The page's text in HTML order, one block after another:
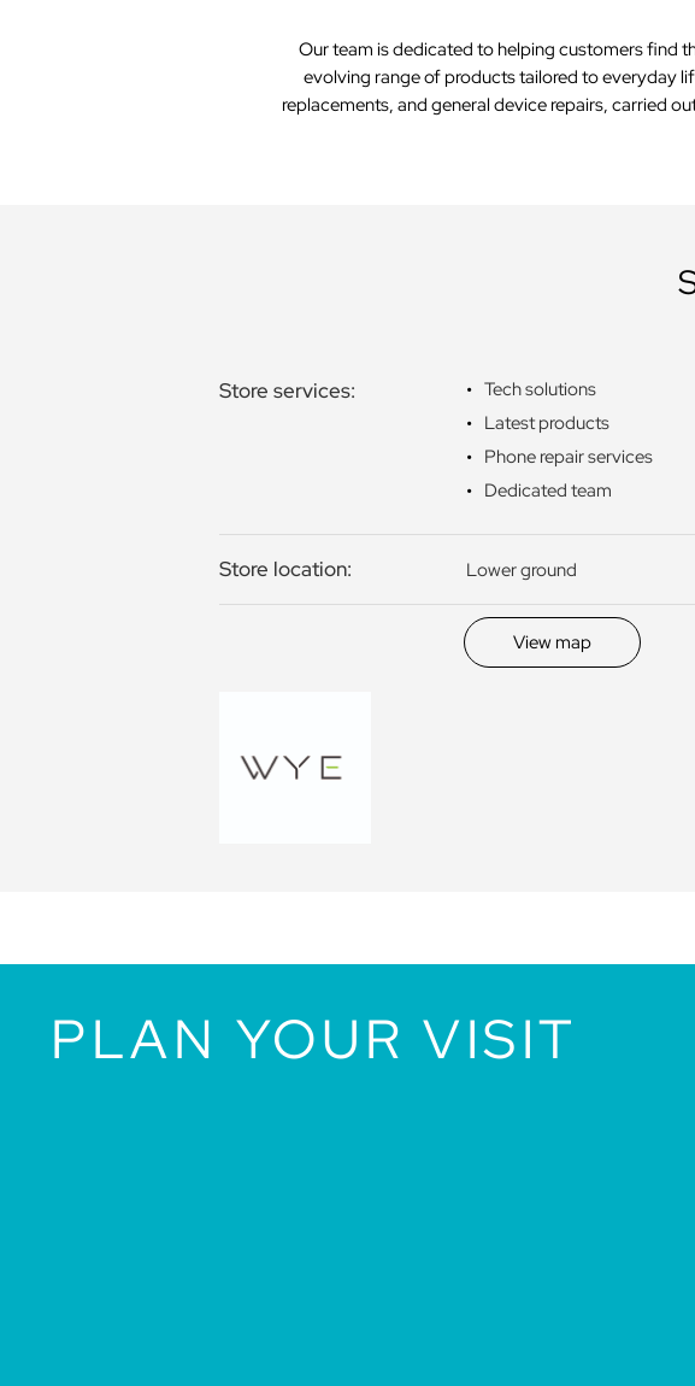
Our team is dedicated to helping customers find
evolving range of products tailored to everyday
replacements, and general device repairs, carried
Store services:
Tech solutions
Latest products
Phone repair services
Dedicated team
Store location: Lower ground
View map
PLAN YOUR VISIT